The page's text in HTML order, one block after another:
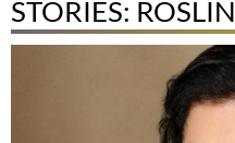
STORIES: ROSLIN